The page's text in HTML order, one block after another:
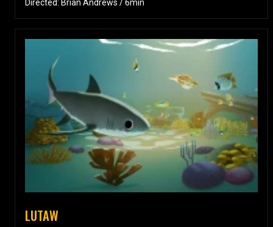
Directed: Brian Andrews / 6min
LUTAW